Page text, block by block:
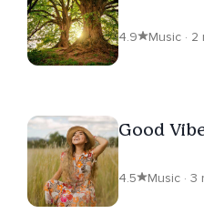
4.9 Music · 2
Good
4.5 Music · 3